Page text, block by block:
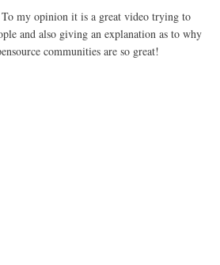
my opinion it is a great video trying to
and also giving an explanation as to why
communities are so great!